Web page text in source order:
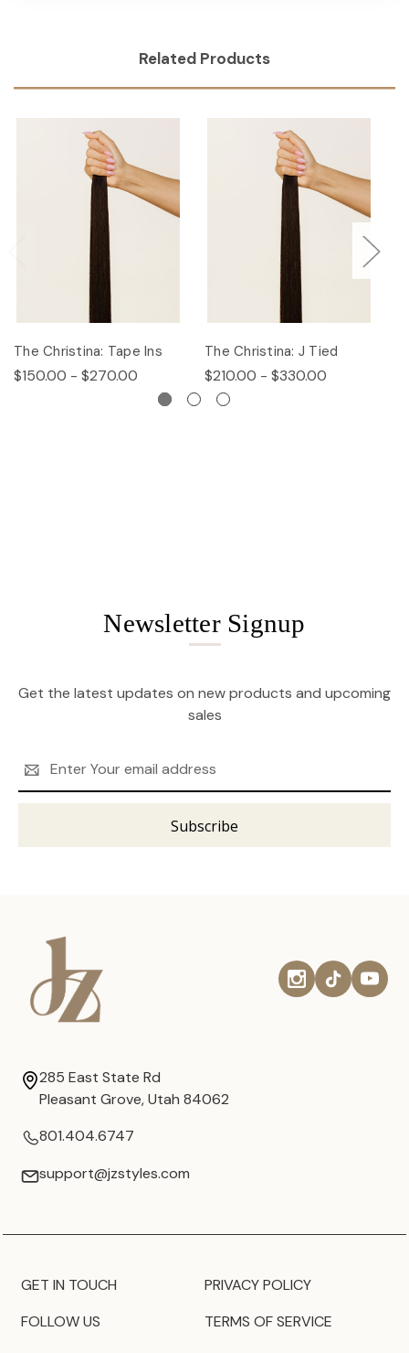
Related Products
The Christina: Tape Ins
$150.00 - $270.00
The Christina: J Tied
$210.00 - $330.00
Newsletter Signup
Get the latest updates on new products and upcoming
sales
Address
285 East State Rd
Pleasant Grove, Utah 84062
801.404.6747
support@jzstyles.com
GET IN TOUCH
FOLLOW US
PRIVACY POLICY
TERMS OF SERVICE